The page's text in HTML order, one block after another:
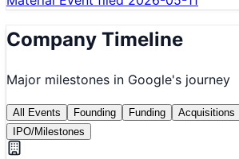
Company Timeline
Major milestones in Google's journey
All Events Founding Funding Acquisitions
IPO/Milestones